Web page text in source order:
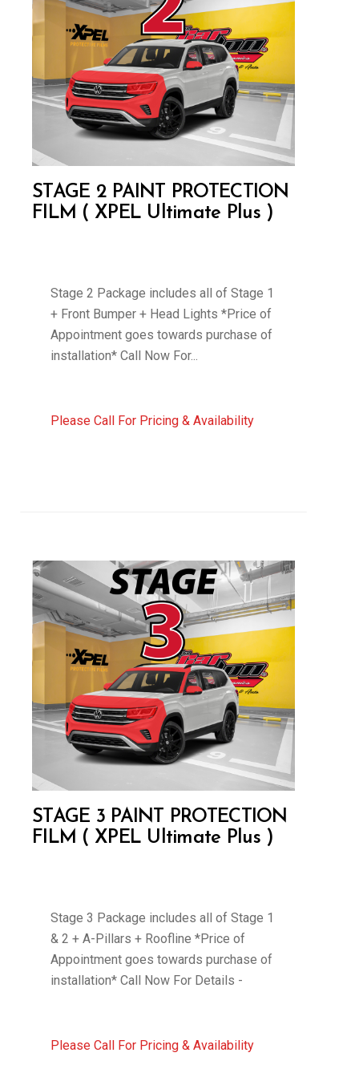
STAGE 2 PAINT PROTECTION
FILM ( XPEL Ultimate Plus )
Stage 2 Package includes all of Stage 1
+ Front Bumper + Head Lights *Price of
Appointment goes towards purchase of
installation* Call Now For...
Please Call For Pricing & Availability
STAGE 3 PAINT PROTECTION
FILM ( XPEL Ultimate Plus )
Stage 3 Package includes all of Stage 1
& 2 + A-Pillars + Roofline *Price of
Appointment goes towards purchase of
installation* Call Now For Details -
Please Call For Pricing & Availability